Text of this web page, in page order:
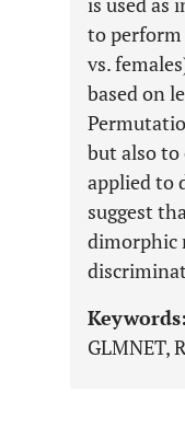
to perform
vs.
based on
but also to
applied to
suggest
dimorphic
Keywords:
GLMNET,